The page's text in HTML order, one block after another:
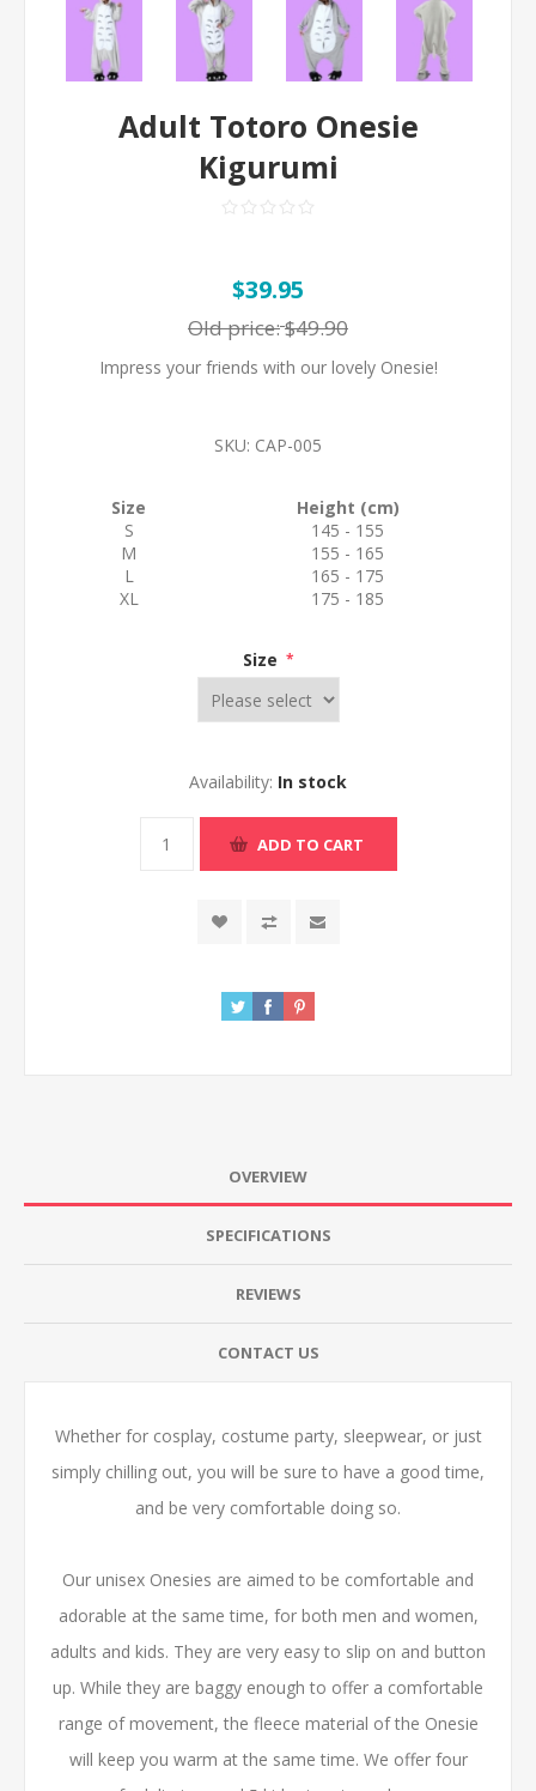
Adult Totoro Onesie
Kigurumi
$39.95
Old price:$49.90
Impress your friends with our lovely Onesie!
SKU: CAP-005
Size
Height (cm)
S
145 - 155
M
155 - 165
L
165 - 175
XL
175 - 185
Size *
Availability: In stock
ADD TO CART
OVERVIEW
SPECIFICATIONS
REVIEWS
CONTACT US
Whether for cosplay, costume party, sleepwear, or just
simply chilling out, you will be sure to have a good time,
and be very comfortable doing so.
Our unisex Onesies are aimed to be comfortable and
adorable at the same time, for both men and women,
adults and kids. They are very easy to slip on and button
up. While they are baggy enough to offer a comfortable
range of movement, the fleece material of the Onesie
will keep you warm at the same time. We offer four